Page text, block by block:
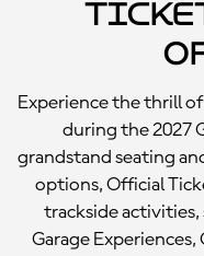
Experience the thrill
during the 2027
grandstand seating
options, Official
trackside activities,
Garage Experiences,